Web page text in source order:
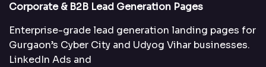
Corporate & B2B Lead Generation Pages
Enterprise-grade lead generation landing pages for
Gurgaon’s Cyber City and Udyog Vihar businesses.
LinkedIn Ads and